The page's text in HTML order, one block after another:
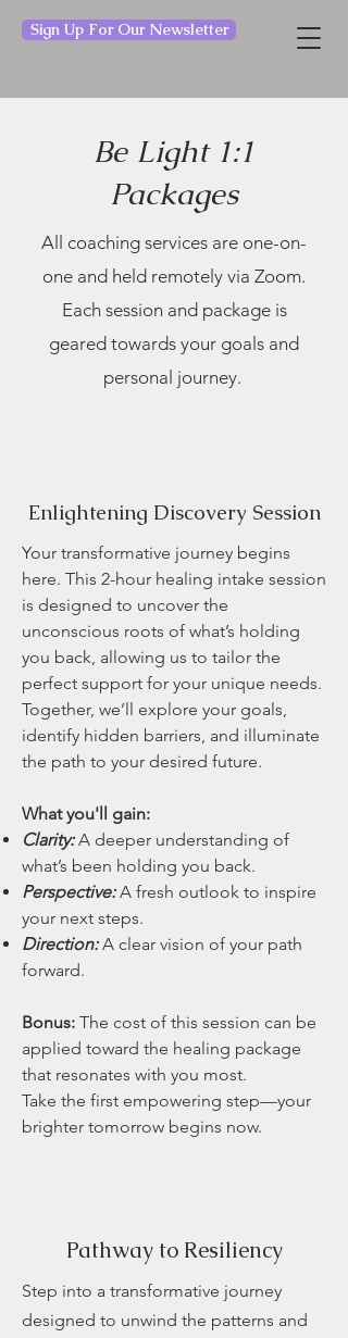
Sign Up For Our Newsletter
Be Light 1:1
Packages
All coaching services are one-on-
one and held remotely via Zoom.
Each session and package is
geared towards your goals and
personal journey.
Enlightening Discovery Session
Your transformative journey begins
here. This 2-hour healing intake session
is designed to uncover the
unconscious roots of what’s holding
you back, allowing us to tailor the
perfect support for your unique needs.
Together, we’ll explore your goals,
identify hidden barriers, and illuminate
the path to your desired future.
What you'll gain:
Clarity:A deeper understanding of
what’s been holding you back.
Perspective:A fresh outlook to inspire
your next steps.
Direction:A clear vision of your path
forward.
Bonus: The cost of this session can be
applied toward the healing package
that resonates with you most.
Take the first empowering step—your
brighter tomorrow begins now.
Pathway to Resiliency
Step into a transformative journey
designed to unwind the patterns and